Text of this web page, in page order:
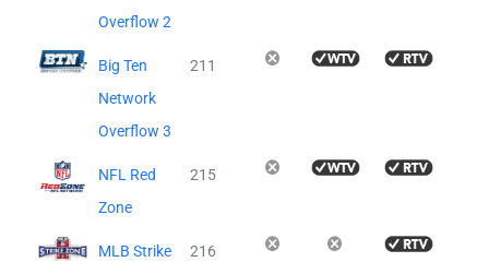
Overflow 2
Big Ten
Network
Overflow 3
211
NFL Red
Zone
215
MLB Strike
216